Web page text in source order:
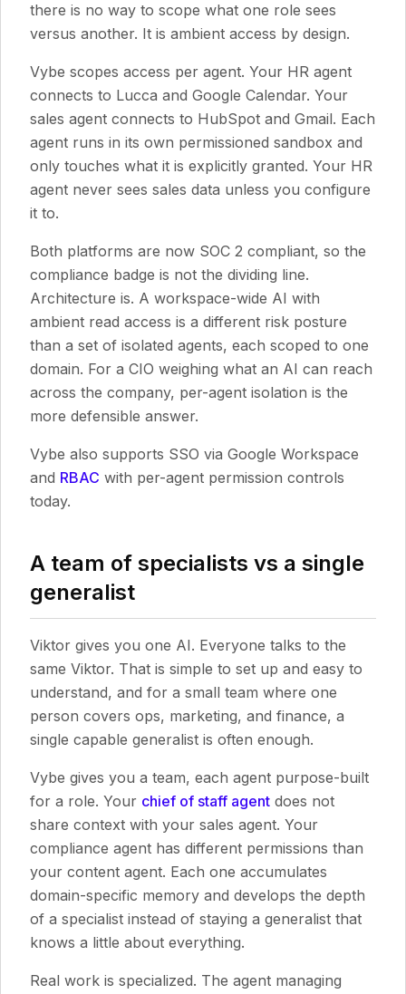
there is no way to scope what one role sees
versus another. It is ambient access by design.
Vybe scopes access per agent. Your HR agent
connects to Lucca and Google Calendar. Your
sales agent connects to HubSpot and Gmail. Each
agent runs in its own permissioned sandbox and
only touches what it is explicitly granted. Your HR
agent never sees sales data unless you configure
it to.
Both platforms are now SOC 2 compliant, so the
compliance badge is not the dividing line.
Architecture is. A workspace-wide AI with
ambient read access is a different risk posture
than a set of isolated agents, each scoped to one
domain. For a CIO weighing what an AI can reach
across the company, per-agent isolation is the
more defensible answer.
Vybe also supports SSO via Google Workspace
and RBAC with per-agent permission controls
today.
A team of specialists vs a single
generalist
Viktor gives you one AI. Everyone talks to the
same Viktor. That is simple to set up and easy to
understand, and for a small team where one
person covers ops, marketing, and finance, a
single capable generalist is often enough.
Vybe gives you a team, each agent purpose-built
for a role. Your chief of staff agent does not
share context with your sales agent. Your
compliance agent has different permissions than
your content agent. Each one accumulates
domain-specific memory and develops the depth
of a specialist instead of staying a generalist that
knows a little about everything.
Real work is specialized. The agent managing